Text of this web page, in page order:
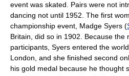
event was skated. Pairs were not
dancing not until 1952. The first
championship event, Madge Syers (
Britain, did so in 1902. Because the
participants, Syers entered the
London, and she finished second
his gold medal because he thought